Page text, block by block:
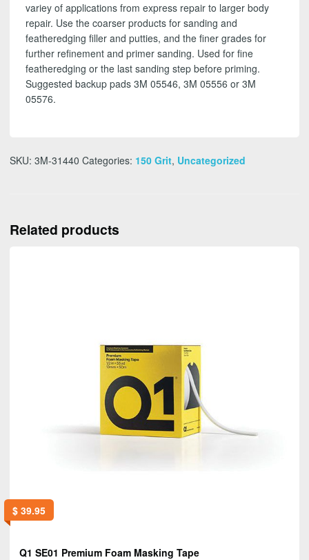
variey of applications from express repair to larger body
repair. Use the coarser products for sanding and
featheredging filler and putties, and the finer grades for
further refinement and primer sanding. Used for fine
featheredging or the last sanding step before priming.
Suggested backup pads 3M 05546, 3M 05556 or 3M
05576.
SKU: 3M-31440 Categories: 150 Grit, Uncategorized
Related products
$39.95
Q1 SE01 Premium Foam Masking Tape